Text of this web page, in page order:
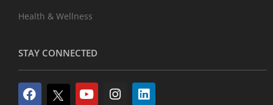
Health & Wellness
STAY CONNECTED